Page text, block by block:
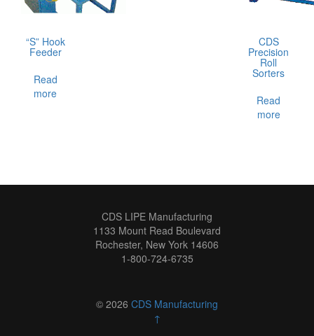
“S” Hook
Feeder
Read
more
CDS
Precision
Roll
Sorters
Read
more
CDS LIPE Manufacturing
1133 Mount Read Boulevard
Rochester, New York 14606
1-800-724-6735
© 2026 CDS Manufacturing
↑